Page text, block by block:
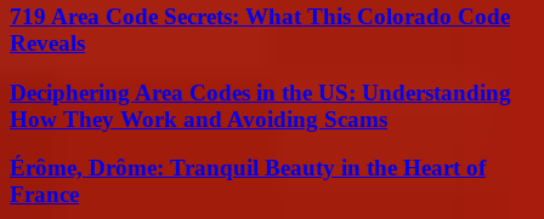
719 Area Code Secrets: What This Colorado Code
Reveals
Deciphering Area Codes in the US: Understanding
How They Work and Avoiding Scams
Érôme, Drôme: Tranquil Beauty in the Heart of
France